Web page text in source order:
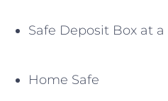
Safe ⁣Deposit Box at
Home Safe